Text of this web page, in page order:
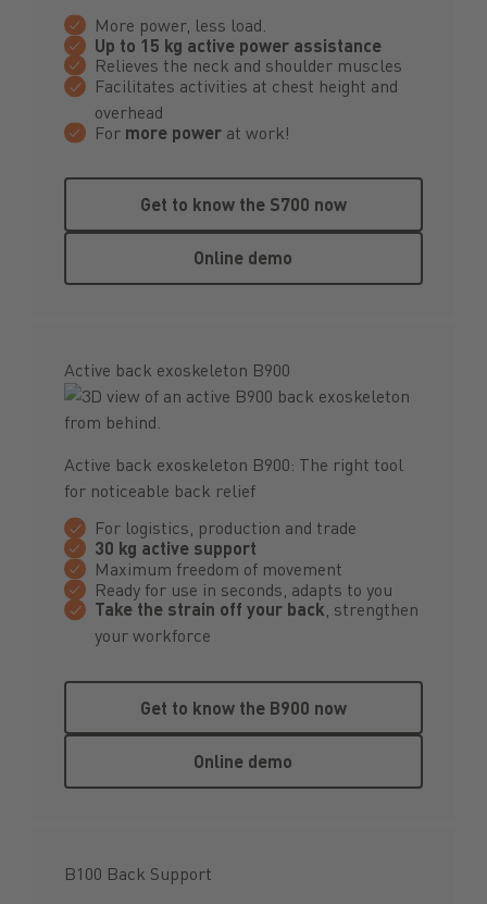
More power, less load.
Up to 15 kg active power assistance
Relieves the neck and shoulder muscles
Facilitates activities at chest height and
overhead
For more powerat work!
Get to know the S700 now
Get to know the S700 now
Online demo
Active back exoskeleton B900
Active back exoskeleton B900: The right tool
for noticeable back relief
For logistics, production and trade
30 kg active support
Maximum freedom of movement
Ready for use in seconds, adapts to you
Take the strain off your back, strengthen
your workforce
Get to know the B900 now
Get to know the B900 now
Online demo
B100 Back Support